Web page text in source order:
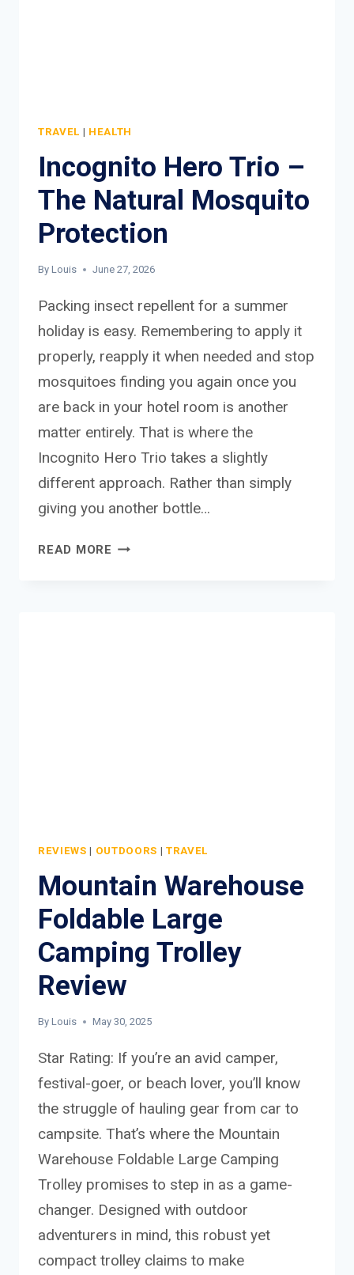
TRAVEL | HEALTH
Incognito Hero Trio –
The Natural Mosquito
Protection
By Louis June 27, 2026
Packing insect repellent for a summer
holiday is easy. Remembering to apply it
properly, reapply it when needed and stop
mosquitoes finding you again once you
are back in your hotel room is another
matter entirely. That is where the
Incognito Hero Trio takes a slightly
different approach. Rather than simply
giving you another bottle…
READ MORE INCOGNITO
REVIEWS | OUTDOORS | TRAVEL
Mountain Warehouse
Foldable Large
Camping Trolley
Review
By Louis May 30, 2025
Star Rating: If you’re an avid camper,
festival-goer, or beach lover, you’ll know
the struggle of hauling gear from car to
campsite. That’s where the Mountain
Warehouse Foldable Large Camping
Trolley promises to step in as a game-
changer. Designed with outdoor
adventurers in mind, this robust yet
compact trolley claims to make